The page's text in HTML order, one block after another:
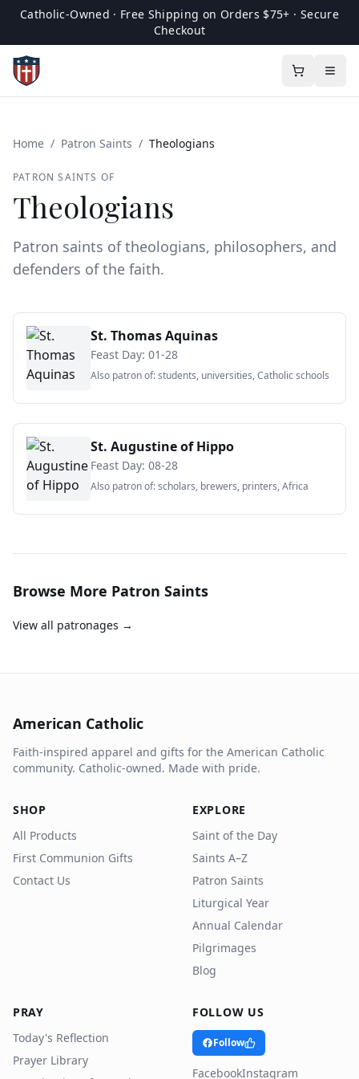
Catholic-Owned · Free Shipping on Orders $75+ · Secure
Checkout
Home / Patron Saints / Theologians
PATRON SAINTS OF
Theologians
Patron saints of theologians, philosophers, and
defenders of the faith.
St. Thomas Aquinas
Feast Day: 01-28
Also patron of:students, universities, Catholic schools
St. Augustine of Hippo
Feast Day: 08-28
Also patron of:scholars, brewers, printers, Africa
Browse More Patron Saints
View all patronages →
American Catholic
Faith-inspired apparel and gifts for the American Catholic
community. Catholic-owned. Made with pride.
SHOP
All Products
First Communion Gifts
Contact Us
EXPLORE
Saint of the Day
Saints A–Z
Patron Saints
Liturgical Year
Annual Calendar
Pilgrimages
Blog
PRAY
Today's Reflection
Prayer Library
FOLLOW US
Follow
FacebookInstagram